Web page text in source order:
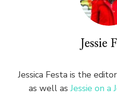
Jessie
Jessica Festa is the
as well asJessie on a